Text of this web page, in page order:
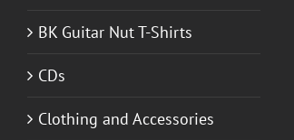
BK Guitar Nut T-Shirts
CDs
Clothing and Accessories